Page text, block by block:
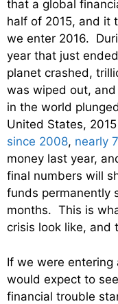
that a global
half of 2015, and it
we enter 2016.
year that just
planet crashed,
was wiped out,
in the world
United States,
since 2008, nearly
money last year,
final numbers will
funds permanently
months. This is
crisis look like, and
If we were
would expect to
financial trouble